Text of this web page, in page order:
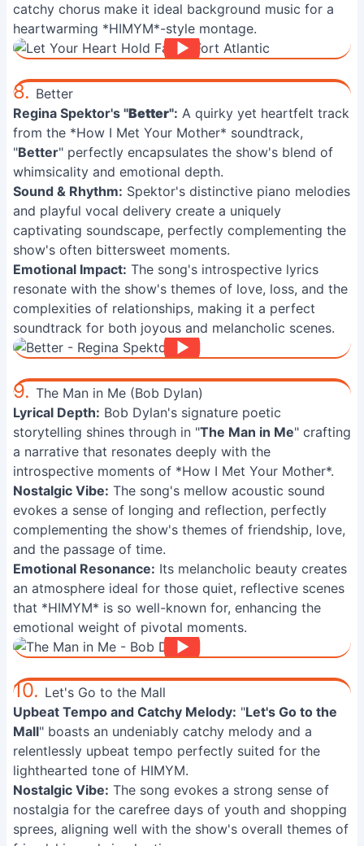
catchy chorus make it ideal background music for a
heartwarming *HIMYM*-style montage.
8. Better
Regina Spektor's "Better": A quirky yet heartfelt track
from the *How I Met Your Mother* soundtrack,
"Better" perfectly encapsulates the show's blend of
whimsicality and emotional depth.
Sound & Rhythm: Spektor's distinctive piano melodies
and playful vocal delivery create a uniquely
captivating soundscape, perfectly complementing the
show's often bittersweet moments.
Emotional Impact: The song's introspective lyrics
resonate with the show's themes of love, loss, and the
complexities of relationships, making it a perfect
soundtrack for both joyous and melancholic scenes.
9. The Man in Me (Bob Dylan)
Lyrical Depth: Bob Dylan's signature poetic
storytelling shines through in "The Man in Me" crafting
a narrative that resonates deeply with the
introspective moments of *How I Met Your Mother*.
Nostalgic Vibe: The song's mellow acoustic sound
evokes a sense of longing and reflection, perfectly
complementing the show's themes of friendship, love,
and the passage of time.
Emotional Resonance: Its melancholic beauty creates
an atmosphere ideal for those quiet, reflective scenes
that *HIMYM* is so well-known for, enhancing the
emotional weight of pivotal moments.
10. Let's Go to the Mall
Upbeat Tempo and Catchy Melody: "Let's Go to the
Mall" boasts an undeniably catchy melody and a
relentlessly upbeat tempo perfectly suited for the
lighthearted tone of HIMYM.
Nostalgic Vibe: The song evokes a strong sense of
nostalgia for the carefree days of youth and shopping
sprees, aligning well with the show's overall themes of